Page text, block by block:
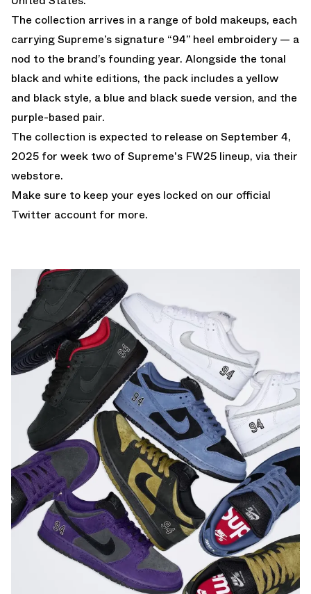
The collection arrives in a range of bold makeups, each
carrying Supreme’s signature “94” heel embroidery — a
nod to the brand’s founding year. Alongside the tonal
black and white editions, the pack includes a yellow
and black style, a blue and black suede version, and the
purple-based pair.
The collection is expected to release on September 4,
2025 for week two of Supreme's FW25 lineup, via their
webstore.
Make sure to keep your eyes locked on our official
Twitter account for more.